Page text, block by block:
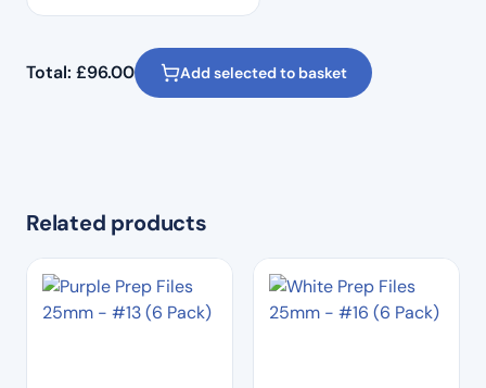
Total: £96.00 Add selected to basket
Related products